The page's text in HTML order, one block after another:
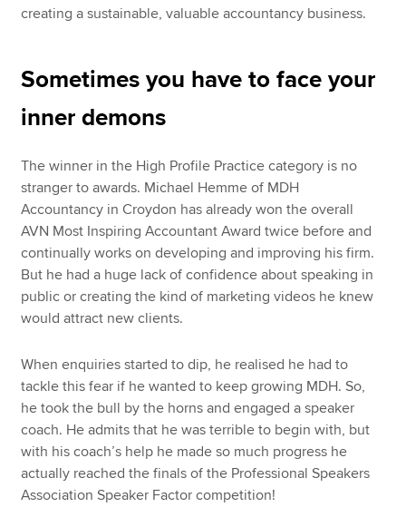
creating a sustainable, valuable accountancy business.
Sometimes you have to face your
inner demons
The winner in the High Profile Practice category is no
stranger to awards. Michael Hemme of MDH
Accountancy in Croydon has already won the overall
AVN Most Inspiring Accountant Award twice before and
continually works on developing and improving his firm.
But he had a huge lack of confidence about speaking in
public or creating the kind of marketing videos he knew
would attract new clients.
When enquiries started to dip, he realised he had to
tackle this fear if he wanted to keep growing MDH. So,
he took the bull by the horns and engaged a speaker
coach. He admits that he was terrible to begin with, but
with his coach’s help he made so much progress he
actually reached the finals of the Professional Speakers
Association Speaker Factor competition!